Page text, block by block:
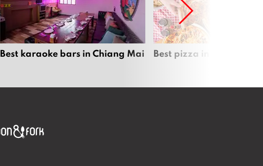
Best karaoke bars in Chiang Mai Best pizza in Chiang Mai